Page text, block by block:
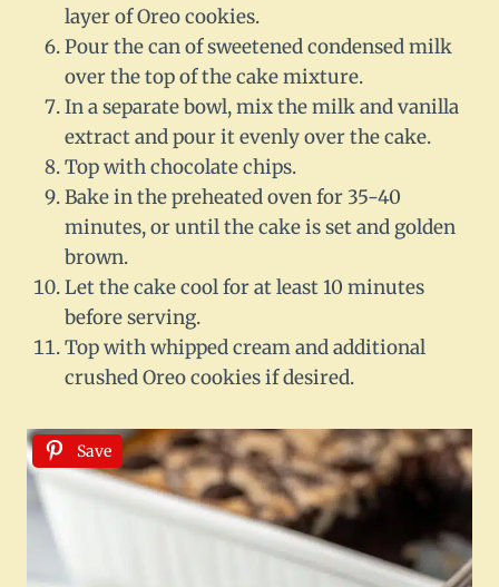
layer of Oreo cookies.
Pour the can of sweetened condensed milk
over the top of the cake mixture.
In a separate bowl, mix the milk and vanilla
extract and pour it evenly over the cake.
Top with chocolate chips.
Bake in the preheated oven for 35-40
minutes, or until the cake is set and golden
brown.
Let the cake cool for at least 10 minutes
before serving.
Top with whipped cream and additional
crushed Oreo cookies if desired.
Save